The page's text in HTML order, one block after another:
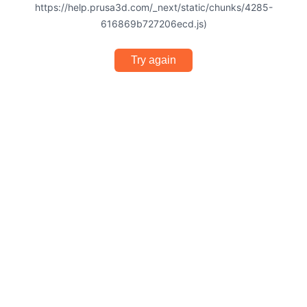
https://help.prusa3d.com/_next/static/chunks/4285-
616869b727206ecd.js)
Try again